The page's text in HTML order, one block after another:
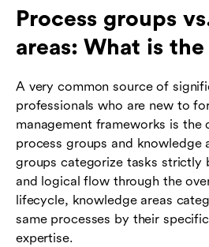
Process groups
areas: What is
A very common source of
professionals who are new to
management frameworks is the
process groups and knowledge
groups categorize tasks strictly
and logical flow through the
lifecycle, knowledge areas
same processes by their
expertise.